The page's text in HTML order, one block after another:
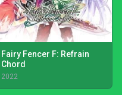
Fairy Fencer F: Refrain
Chord
2022